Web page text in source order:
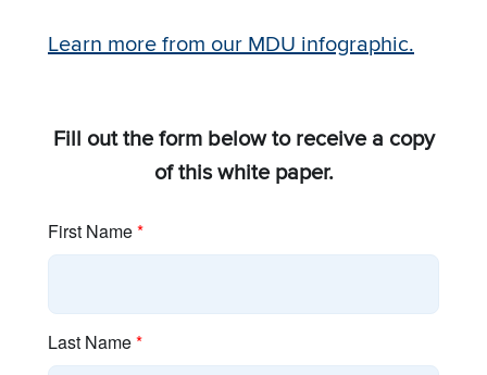
Learn more from our MDU infographic.
Fill out the form below to receive a copy
of this white paper.